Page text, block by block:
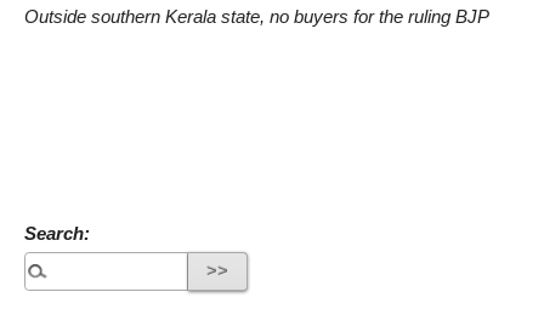
Outside southern Kerala state, no buyers for the ruling BJP
Search: